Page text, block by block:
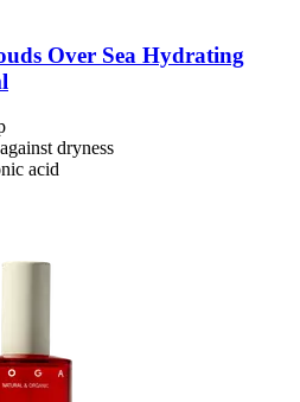
Over Sea Hydrating
dryness
acid